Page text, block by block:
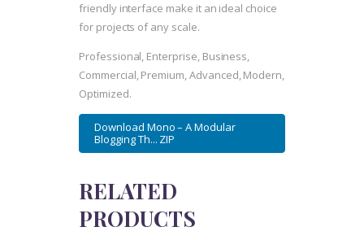
friendly interface make it an ideal choice
for projects of any scale.
Professional, Enterprise, Business,
Commercial, Premium, Advanced, Modern,
Optimized.
Download Mono – A Modular
Blogging Th... ZIP
RELATED
PRODUCTS